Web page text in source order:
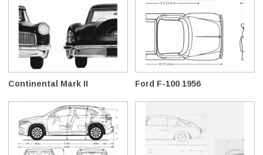
Continental Mark II Ford F-100 1956